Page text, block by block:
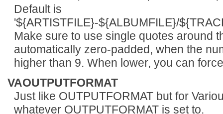
Default is
'${ARTISTFILE}-${ALBUMFILE}/
Make sure to use single quotes around
automatically zero-padded, when the
higher than 9. When lower, you can
VAOUTPUTFORMAT
Just like OUTPUTFORMAT but for
whatever OUTPUTFORMAT is set to.